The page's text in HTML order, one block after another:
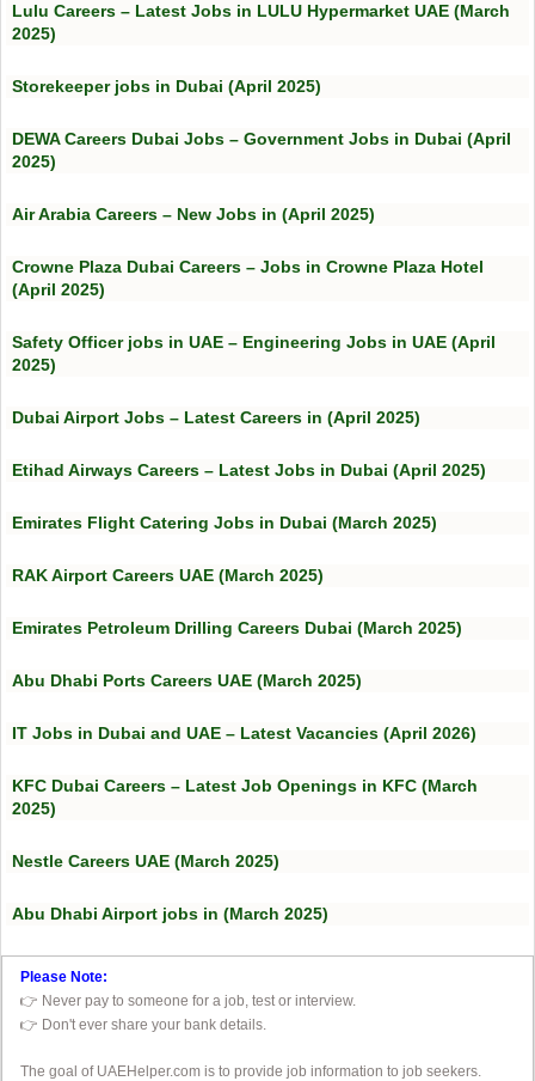
Lulu Careers – Latest Jobs in LULU Hypermarket UAE (March
2025)
Storekeeper jobs in Dubai (April 2025)
DEWA Careers Dubai Jobs – Government Jobs in Dubai (April
2025)
Air Arabia Careers – New Jobs in (April 2025)
Crowne Plaza Dubai Careers – Jobs in Crowne Plaza Hotel
(April 2025)
Safety Officer jobs in UAE – Engineering Jobs in UAE (April
2025)
Dubai Airport Jobs – Latest Careers in (April 2025)
Etihad Airways Careers – Latest Jobs in Dubai (April 2025)
Emirates Flight Catering Jobs in Dubai (March 2025)
RAK Airport Careers UAE (March 2025)
Emirates Petroleum Drilling Careers Dubai (March 2025)
Abu Dhabi Ports Careers UAE (March 2025)
IT Jobs in Dubai and UAE – Latest Vacancies (April 2026)
KFC Dubai Careers – Latest Job Openings in KFC (March
2025)
Nestle Careers UAE (March 2025)
Abu Dhabi Airport jobs in (March 2025)
Please Note:
👉 Never pay to someone for a job, test or interview.
👉 Don't ever share your bank details.
The goal of UAEHelper.com is to provide job information to job seekers.